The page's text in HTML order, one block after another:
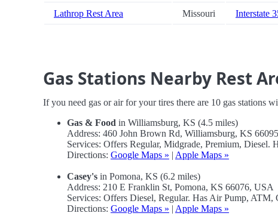
Lathrop Rest Area Missouri Interstate
Gas Stations Nearby Rest
If you need gas or air for your tires there are 10 gas stations
Gas & Food in Williamsburg, KS (4.5 miles)
Address: 460 John Brown Rd, Williamsburg, KS
Services: Offers Regular, Midgrade, Premium, Diesel.
Directions: Google Maps » | Apple Maps »
Casey's in Pomona, KS (6.2 miles)
Address: 210 E Franklin St, Pomona, KS 66076, USA
Services: Offers Diesel, Regular. Has Air Pump, ATM,
Directions: Google Maps » | Apple Maps »